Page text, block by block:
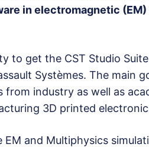
in electromagnetic (EM)
to get the CST Studio
Systèmes. The main
industry as well as
3D printed
and Multiphysics